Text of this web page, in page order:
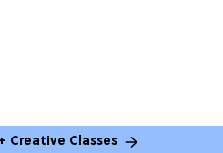
Creative Classes